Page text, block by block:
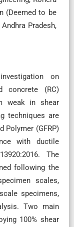
(Deemed to be
Pradesh,
on
concrete (RC)
weak in shear
techniques are
Polymer (GFRP)
with ductile
The
following the
scales,
specimens,
Two main
100% shear